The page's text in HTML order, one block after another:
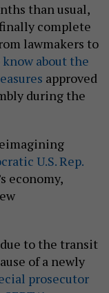
than usual,
complete
lawmakers to
about the
approved
during the
U.S. Rep.
economy,
to the transit
of a newly
prosecutor